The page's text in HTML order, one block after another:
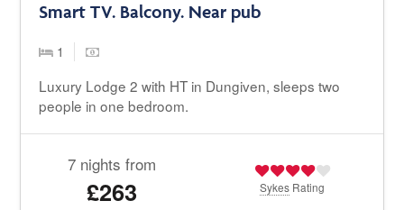
Smart TV. Balcony. Near pub
1
Luxury Lodge 2 with HT in Dungiven, sleeps two
people in one bedroom.
7 nights from
£263 Sykes Rating